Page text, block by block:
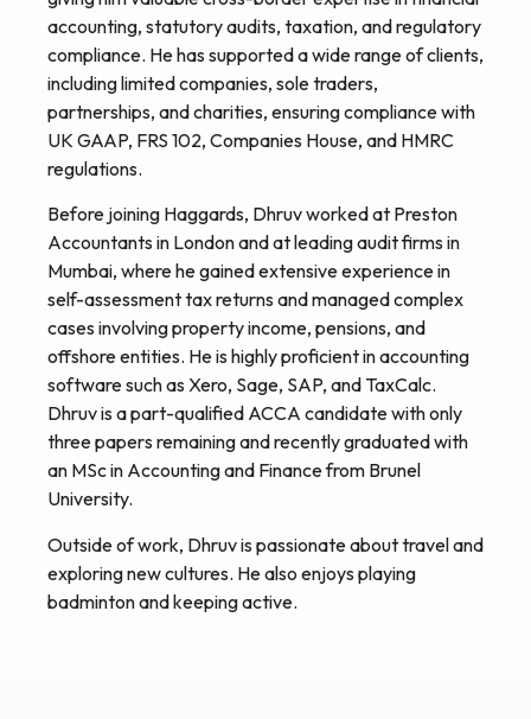
accounting, statutory audits, taxation, and regulatory
compliance. He has supported a wide range of clients,
including limited companies, sole traders,
partnerships, and charities, ensuring compliance with
UK GAAP, FRS 102, Companies House, and HMRC
regulations.
Before joining Haggards, Dhruv worked at Preston
Accountants in London and at leading audit firms in
Mumbai, where he gained extensive experience in
self-assessment tax returns and managed complex
cases involving property income, pensions, and
offshore entities. He is highly proficient in accounting
software such as Xero, Sage, SAP, and TaxCalc.
Dhruv is a part-qualified ACCA candidate with only
three papers remaining and recently graduated with
an MSc in Accounting and Finance from Brunel
University.
Outside of work, Dhruv is passionate about travel and
exploring new cultures. He also enjoys playing
badminton and keeping active.